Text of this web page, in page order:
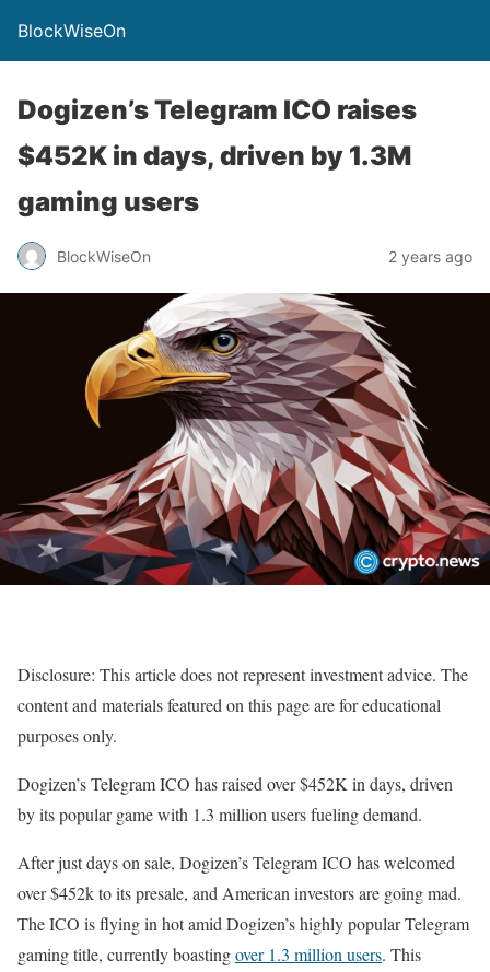
BlockWiseOn
Dogizen’s Telegram ICO raises
$452K in days, driven by 1.3M
gaming users
BlockWiseOn 2 years ago
Disclosure: This article does not represent investment advice. The
content and materials featured on this page are for educational
purposes only.
Dogizen’s Telegram ICO has raised over $452K in days, driven
by its popular game with 1.3 million users fueling demand.
After just days on sale, Dogizen’s Telegram ICO has welcomed
over $452k to its presale, and American investors are going mad.
The ICO is flying in hot amid Dogizen’s highly popular Telegram
gaming title, currently boastingover 1.3 million users. This